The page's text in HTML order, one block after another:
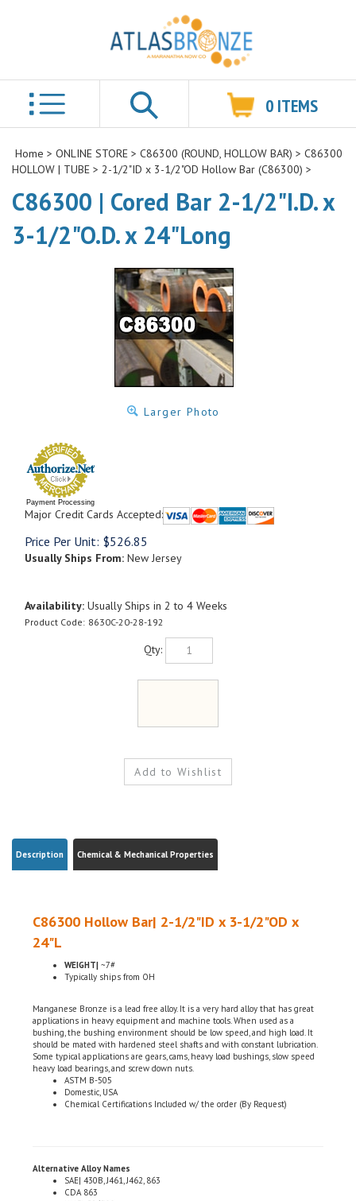
Search
0 ITEMS
Home > ONLINE STORE > C86300 (ROUND, HOLLOW BAR) > C86300
HOLLOW | TUBE > 2-1/2"ID x 3-1/2"OD Hollow Bar (C86300) >
C86300 | Cored Bar 2-1/2"I.D. x
3-1/2"O.D. x 24"Long
Larger Photo
Payment Processing
Major Credit Cards Accepted:
Price Per Unit: $526.85
Usually Ships From: New Jersey
Availability: Usually Ships in 2 to 4 Weeks
Product Code: 8630C-20-28-192
Qty:
24"L
bushing, the bushing environment should be low speed, and high load. It
should be mated with hardened steel shafts and with constant lubrication.
Some typical applications are gears, cams, heavy load bushings, slow speed
heavy load bearings, and screw down nuts.
ASTM B-505
Domestic, USA
Chemical Certifications Included w/ the order (By Request)
CDA 863
UNS| C86300
AMS (if applicable)| 4862B